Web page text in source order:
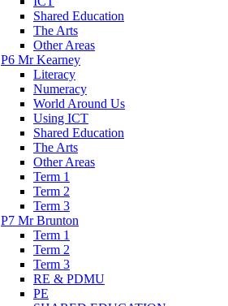
Shared Education
The Arts
Other Areas
P6 Mr Kearney
Literacy
Numeracy
World Around Us
Using ICT
Shared Education
The Arts
Other Areas
Term 1
Term 2
Term 3
P7 Mr Brunton
Term 1
Term 2
Term 3
RE & PDMU
PE